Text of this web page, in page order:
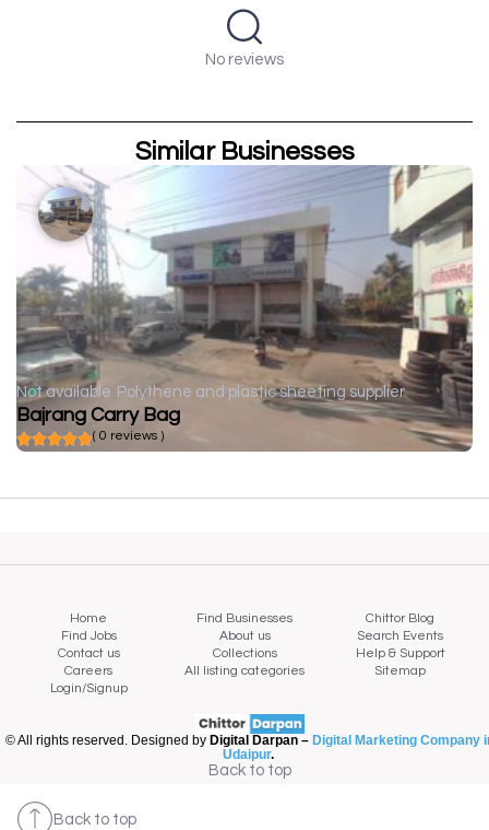
No reviews
Similar Businesses
Not available Polythene and plastic sheeting supplier
Bajrang Carry Bag
( 0 reviews )
Home Find Businesses
Chittor Blog
Find Jobs
About us
Search Events
Contact us
Collections
Help & Support
Careers
All listing categories
Sitemap
Login/Signup
© All rights reserved. Designed by Digital Darpan – Digital Marketing Company
Udaipur.
Back to top
Back to top